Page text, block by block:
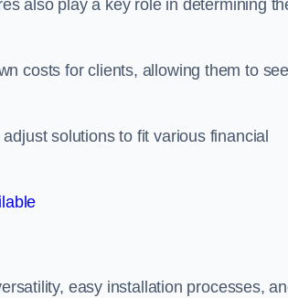
also play a key role in determining
costs for clients, allowing them to
solutions to fit various financial
easy installation processes,